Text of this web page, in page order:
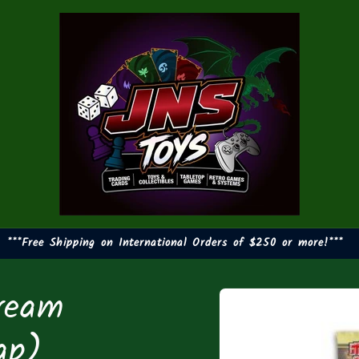
***Free Shipping on International Orders of $250 or more!***
Skip to